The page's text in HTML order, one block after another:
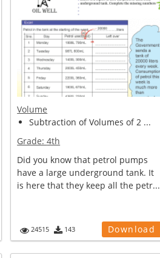
Volume
Subtraction of Volumes of 2 ...
Grade:4th
Did you know that petrol pumps
have a large underground tank. It
is here that they keep all the petr...
24515 143 Download